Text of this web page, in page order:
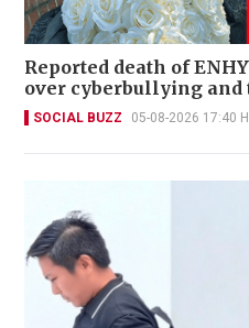
Reported death of
over cyberbullying and
SOCIAL BUZZ 05-08-2026 17:40